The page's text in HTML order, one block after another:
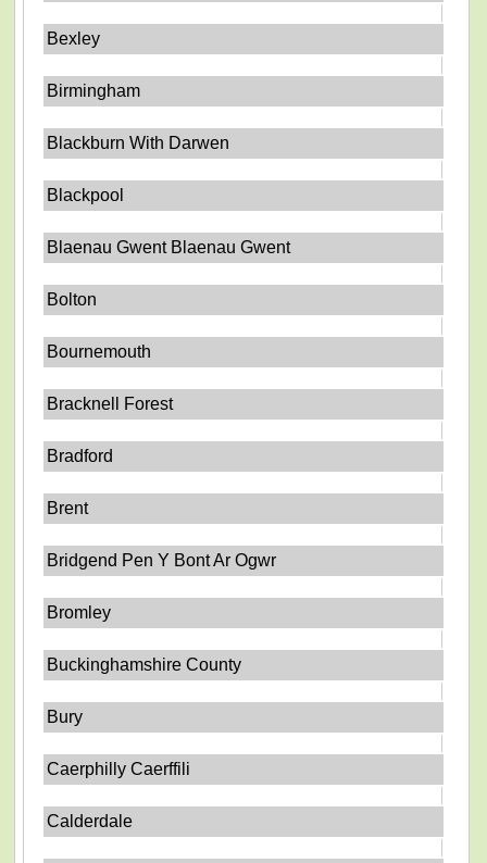
Bexley
Birmingham
Blackburn With Darwen
Blackpool
Blaenau Gwent Blaenau Gwent
Bolton
Bournemouth
Bracknell Forest
Bradford
Brent
Bridgend Pen Y Bont Ar Ogwr
Bromley
Buckinghamshire County
Bury
Caerphilly Caerffili
Calderdale